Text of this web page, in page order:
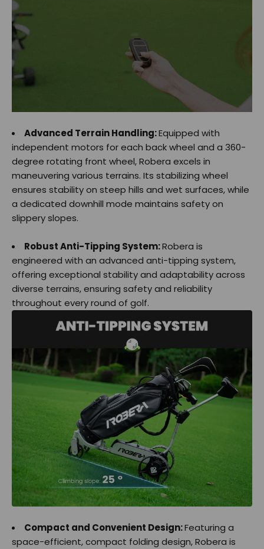
Advanced Terrain Handling:Equipped with
independent motors for each back wheel and a 360-
degree rotating front wheel, Robera excels in
maneuvering various terrains. Its stabilizing wheel
ensures stability on steep hills and wet surfaces, while
a dedicated downhill mode maintains safety on
slippery slopes.
Robust Anti-Tipping System:Robera is
engineered with an advanced anti-tipping system,
offering exceptional stability and adaptability across
diverse terrains, ensuring safety and reliability
throughout every round of golf.
Compact and Convenient Design:Featuring a
space-efficient, compact folding design, Robera is